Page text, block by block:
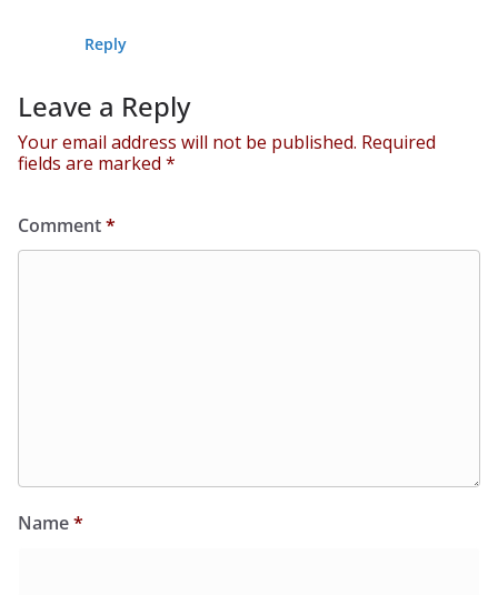
Reply
Leave a Reply
Your email address will not be published. Required
fields are marked *
Comment*
Name*